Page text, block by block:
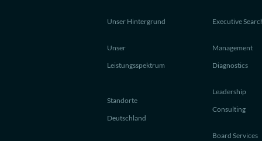
Unser Hintergrund
Unser
Leistungsspektrum
Standorte
Deutschland
Executive
Management
Diagnostics
Leadership
Consulting
Board Services